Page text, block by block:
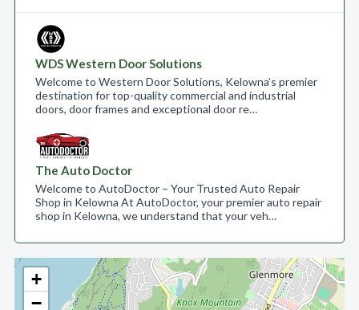
+
−
WDS Western Door Solutions
Welcome to Western Door Solutions, Kelowna’s premier
destination for top-quality commercial and industrial
doors, door frames and exceptional door re…
The Auto Doctor
Welcome to AutoDoctor – Your Trusted Auto Repair
Shop in Kelowna At AutoDoctor, your premier auto repair
shop in Kelowna, we understand that your veh…